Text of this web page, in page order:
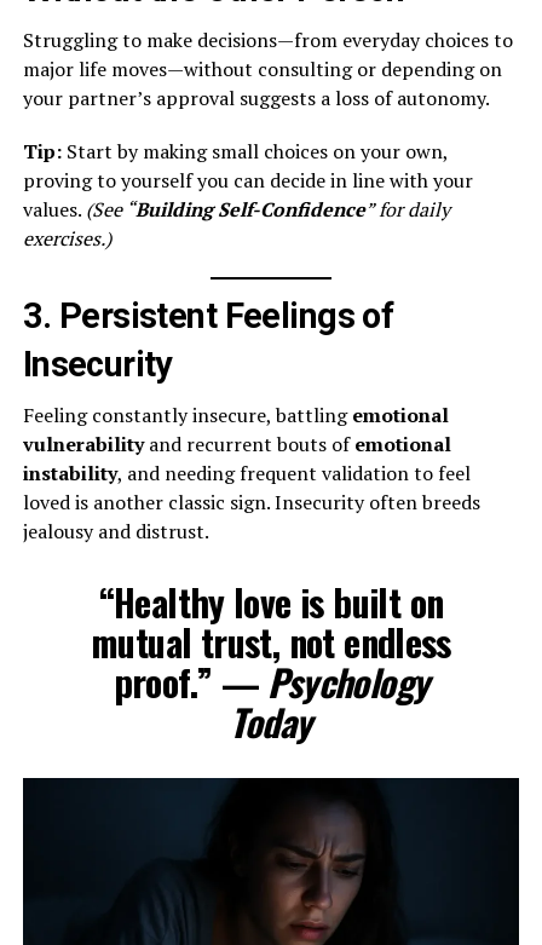
Struggling to make decisions—from everyday choices to
major life moves—without consulting or depending on
your partner’s approval suggests a loss of autonomy.
Tip:Start by making small choices on your own,
proving to yourself you can decide in line with your
values. (See “Building Self-Confidence” for daily
exercises.)
3. Persistent Feelings of
Insecurity
Feeling constantly insecure, battlingemotional
vulnerabilityand recurrent bouts ofemotional
instability, and needing frequent validation to feel
loved is another classic sign. Insecurity often breeds
jealousy and distrust.
“Healthy love is built on
mutual trust, not endless
proof.” — Psychology
Today